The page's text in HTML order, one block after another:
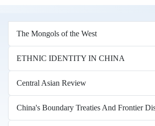
The Mongols of the West
ETHNIC IDENTITY IN CHINA
Central Asian Review
China's Boundary Treaties And Frontier